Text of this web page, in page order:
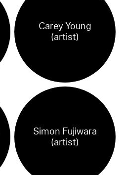
Carey Young
(artist)
Simon Fujiwara
(artist)